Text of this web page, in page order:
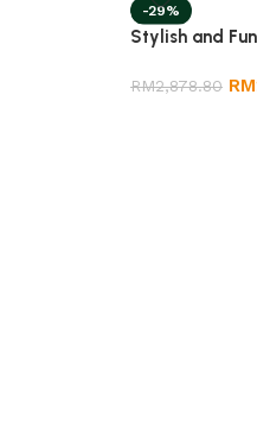
-29%
Stylish and
RM2,878.80 RM